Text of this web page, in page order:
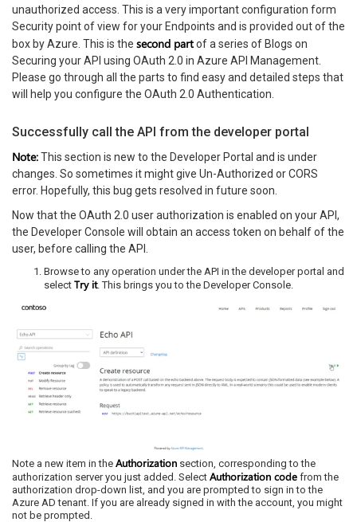
unauthorized access. This is a very important configuration form
Security point of view for your Endpoints and is provided out of the
box by Azure. This is the second partof a series of Blogs on
Securing your API using OAuth 2.0 in Azure API Management.
Please go through all the parts to find easy and detailed steps that
will help you configure the OAuth 2.0 Authentication.
Successfully call the API from the developer portal
Note:This section is new to the Developer Portal and is under
changes. So sometimes it might give Un-Authorized or CORS
error. Hopefully, this bug gets resolved in future soon.
Now that the OAuth 2.0 user authorization is enabled on your API,
the Developer Console will obtain an access token on behalf of the
user, before calling the API.
Browse to any operation under the API in the developer portal and
select Try it. This brings you to the Developer Console.
Note a new item in the Authorization section, corresponding to the
authorization server you just added. Select Authorization code from the
authorization drop-down list, and you are prompted to sign in to the
Azure AD tenant. If you are already signed in with the account, you might
not be prompted.